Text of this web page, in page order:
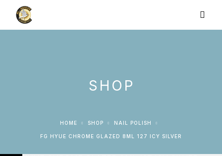
SHOP
HOME SHOP NAIL POLISH
FG HYUE CHROME GLAZED 8ML 127 ICY SILVER